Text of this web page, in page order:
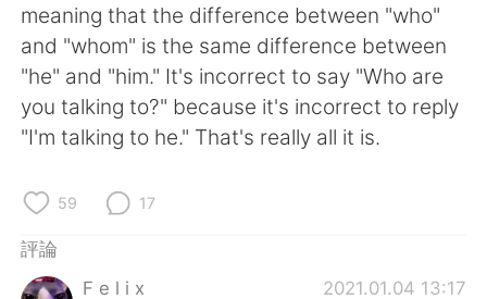
meaning that the difference between "who"
and "whom" is the same difference between
"he" and "him." It's incorrect to say "Who are
you talking to?" because it's incorrect to reply
"I'm talking to he." That's really all it is.
59 17
評論
F e l i x
2021.01.04 13:17